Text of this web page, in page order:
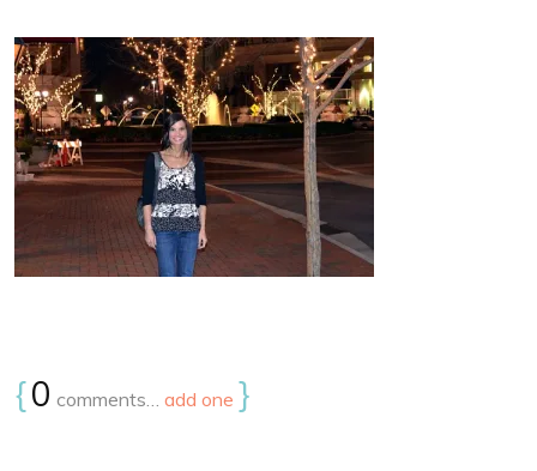
{0 comments… add one }